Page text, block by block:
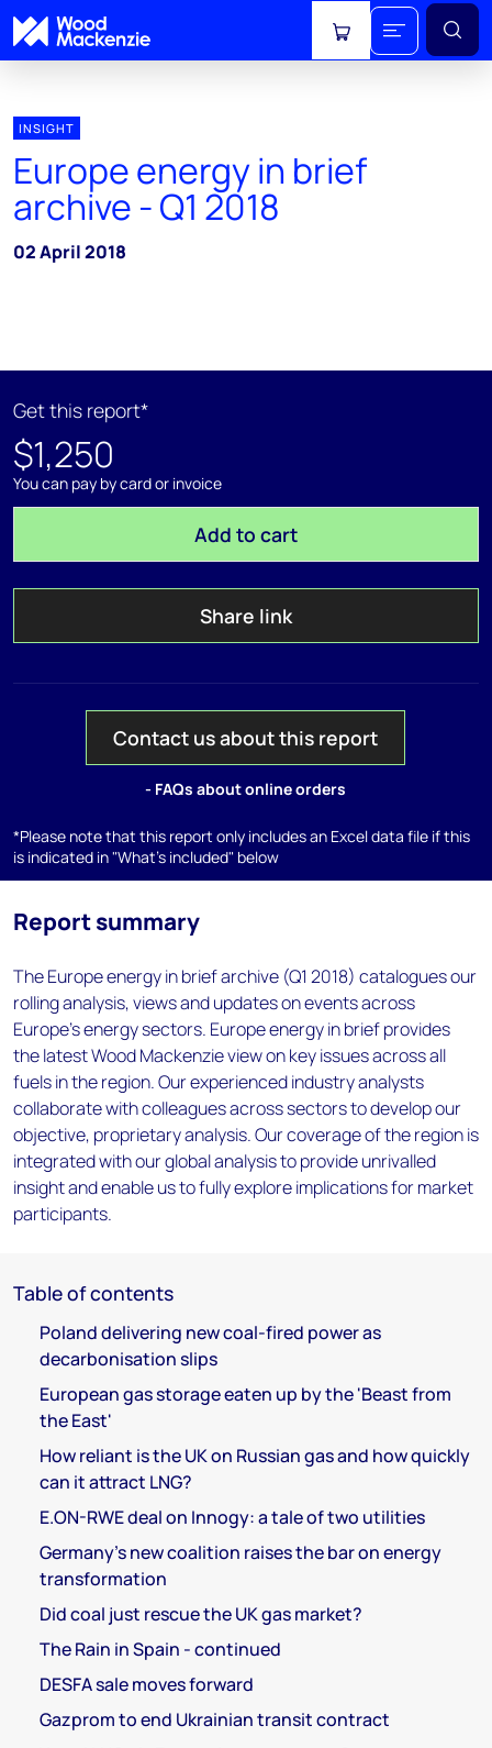
View cart
INSIGHT
Europe energy in brief
archive - Q1 2018
02 April 2018
Get this report*
$1,250
You can pay by card or invoice
Add to cart
Share link
Contact us about this report
- FAQs about online orders
*Please note that this report only includes an Excel data file if this
is indicated in "What's included" below
Report summary
The Europe energy in brief archive (Q1 2018) catalogues our
rolling analysis, views and updates on events across
Europe's energy sectors. Europe energy in brief provides
the latest Wood Mackenzie view on key issues across all
fuels in the region. Our experienced industry analysts
collaborate with colleagues across sectors to develop our
objective, proprietary analysis. Our coverage of the region is
integrated with our global analysis to provide unrivalled
insight and enable us to fully explore implications for market
participants.
Table of contents
Poland delivering new coal-fired power as
decarbonisation slips
European gas storage eaten up by the 'Beast from
the East'
How reliant is the UK on Russian gas and how quickly
can it attract LNG?
E.ON-RWE deal on Innogy: a tale of two utilities
Germany's new coalition raises the bar on energy
transformation
Did coal just rescue the UK gas market?
The Rain in Spain - continued
DESFA sale moves forward
Gazprom to end Ukrainian transit contract